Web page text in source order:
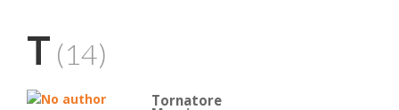
T (14)
Tornatore